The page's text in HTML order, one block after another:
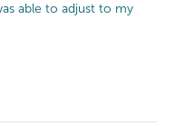
able to adjust to my